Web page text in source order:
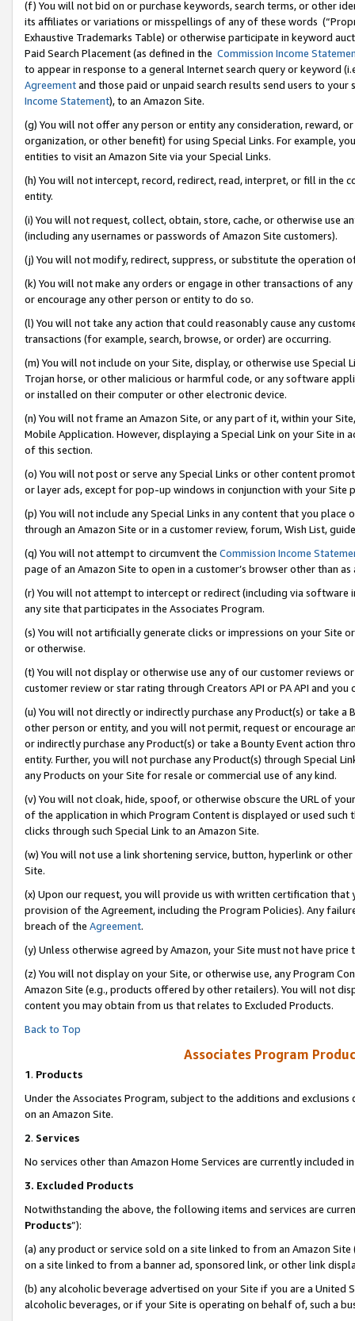
(f) You will not bid on or purchase keywords, search terms, or other
its affiliates or variations or misspellings of any of these words
Exhaustive Trademarks Table) or otherwise participate in keyword
Paid Search Placement (as defined in the Commission Income
to appear in response to a general Internet search query or keyword
Agreementand those paid or unpaid search results send users to
Income Statement), to an Amazon Site.
(g) You will not offer any person or entity any consideration, reward,
organization, or other benefit) for using Special Links. For example,
entities to visit an Amazon Site via your Special Links.
(h) You will not intercept, record, redirect, read, interpret, or fill in
entity.
(i) You will not request, collect, obtain, store, cache, or otherwise use
(including any usernames or passwords of Amazon Site customers).
(j) You will not modify, redirect, suppress, or substitute the operation
(k) You will not make any orders or engage in other transactions of
or encourage any other person or entity to do so.
(l) You will not take any action that could reasonably cause any
transactions (for example, search, browse, or order) are occurring.
(m) You will not include on your Site, display, or otherwise use
Trojan horse, or other malicious or harmful code, or any software
or installed on their computer or other electronic device.
(n) You will not frame an Amazon Site, or any part of it, within your
Mobile Application. However, displaying a Special Link on your Site
of this section.
(o) You will not post or serve any Special Links or other content
or layer ads, except for pop-up windows in conjunction with your
(p) You will not include any Special Links in any content that you
through an Amazon Site or in a customer review, forum, Wish List,
(q) You will not attempt to circumvent the Commission Income
page of an Amazon Site to open in a customer’s browser other than
(r) You will not attempt to intercept or redirect (including via software
any site that participates in the Associates Program.
(s) You will not artificially generate clicks or impressions on your Site
or otherwise.
(t) You will not display or otherwise use any of our customer reviews
customer review or star rating through Creators API or PA API and
(u) You will not directly or indirectly purchase any Product(s) or take
other person or entity, and you will not permit, request or encourage
or indirectly purchase any Product(s) or take a Bounty Event action
entity. Further, you will not purchase any Product(s) through Special
any Products on your Site for resale or commercial use of any kind.
(v) You will not cloak, hide, spoof, or otherwise obscure the URL of
of the application in which Program Content is displayed or used
clicks through such Special Link to an Amazon Site.
(w) You will not use a link shortening service, button, hyperlink or
Site.
(x) Upon our request, you will provide us with written certification
provision of the Agreement, including the Program Policies). Any
breach of the Agreement.
(y) Unless otherwise agreed by Amazon, your Site must not have
(z) You will not display on your Site, or otherwise use, any Program
Amazon Site (e.g., products offered by other retailers). You will not
content you may obtain from us that relates to Excluded Products.
Back to Top
Associates Program
1. Products
Under the Associates Program, subject to the additions and
on an Amazon Site.
2. Services
No services other than Amazon Home Services are currently included
3. Excluded Products
Notwithstanding the above, the following items and services are
Products”):
(a) any product or service sold on a site linked to from an Amazon
on a site linked to from a banner ad, sponsored link, or other link
(b) any alcoholic beverage advertised on your Site if you are a
alcoholic beverages, or if your Site is operating on behalf of, such a